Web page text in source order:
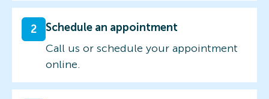
2
Schedule an appointment
Call us or schedule your appointment
online.